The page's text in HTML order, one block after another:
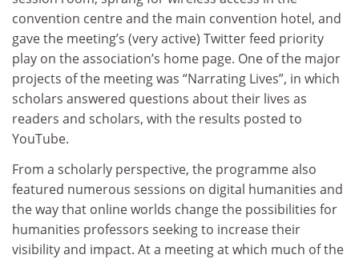
convention centre and the main convention hotel, and
gave the meeting’s (very active) Twitter feed priority
play on the association’s home page. One of the major
projects of the meeting was “Narrating Lives”, in which
scholars answered questions about their lives as
readers and scholars, with the results posted to
YouTube.
From a scholarly perspective, the programme also
featured numerous sessions on digital humanities and
the way that online worlds change the possibilities for
humanities professors seeking to increase their
visibility and impact. At a meeting at which much of the